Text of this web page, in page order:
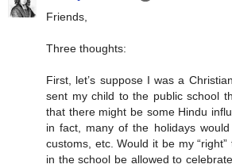
Friends,
Three thoughts:
First, let’s suppose I was a
sent my child to the public school
that there might be some Hindu
in fact, many of the holidays
customs, etc. Would it be my
in the school be allowed to